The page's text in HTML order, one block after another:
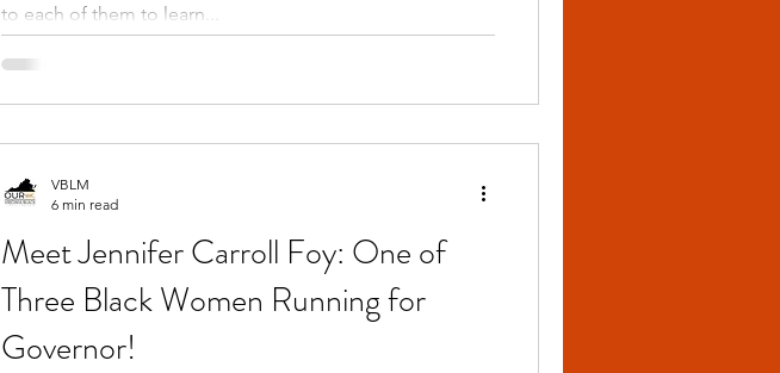
to each of them to learn...
Meet Jennifer Carroll Foy: One of
Three Black Women Running for
Governor!
VBLM
6 min read